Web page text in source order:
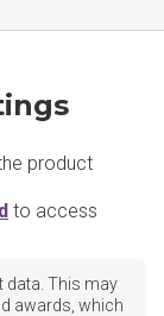
product
to access
data. This may
awards, which